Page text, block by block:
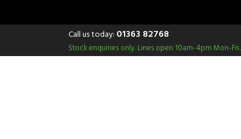
Call us today: 01363 82768
Stock enquiries only.Lines open 10am-4pm Mon-Fri.